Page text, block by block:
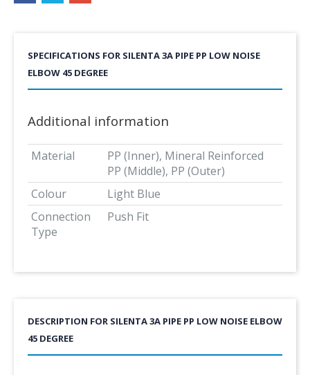
SPECIFICATIONS FOR SILENTA 3A PIPE PP LOW NOISE
ELBOW 45 DEGREE
Additional information
Material
PP (Inner), Mineral Reinforced
PP (Middle), PP (Outer)
Colour
Light Blue
Connection
Type
Push Fit
DESCRIPTION FOR SILENTA 3A PIPE PP LOW NOISE ELBOW
45 DEGREE